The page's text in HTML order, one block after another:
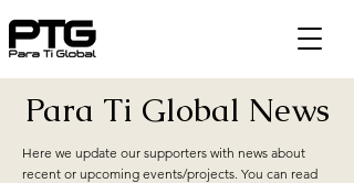
Para Ti Global News
Here we update our supporters with news about
recent or upcoming events/projects. You can read